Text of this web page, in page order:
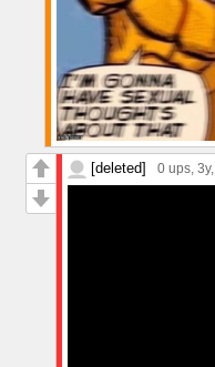
[deleted] 0 ups, 3y,